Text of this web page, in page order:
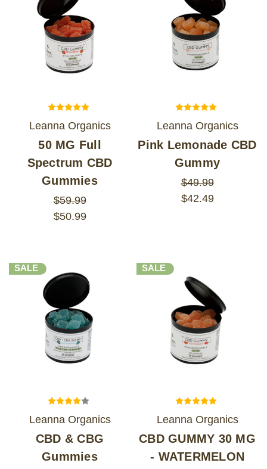
Leanna Organics
50 MG Full
Spectrum CBD
Gummies
$59.99
$50.99
Leanna Organics
Pink Lemonade CBD
Gummy
$49.99
$42.49
SALE
Leanna Organics
CBD & CBG
Gummies
SALE
Leanna Organics
CBD GUMMY 30 MG
- WATERMELON